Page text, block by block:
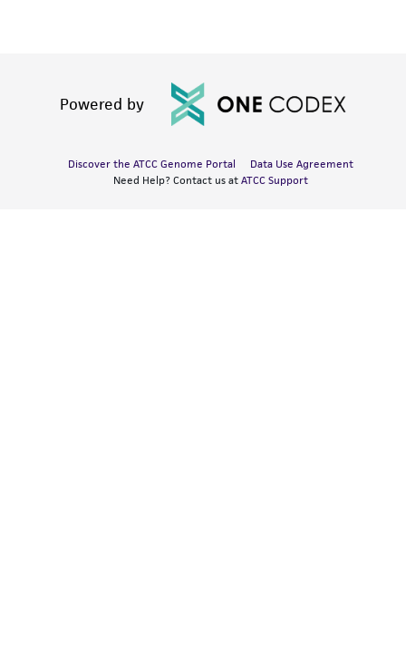
Powered by
Discover the ATCC Genome Portal
Data Use Agreement
Need Help? Contact us at ATCC Support